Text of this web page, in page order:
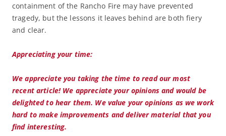
containment of the Rancho Fire may have prevented
tragedy, but the lessons it leaves behind are both fiery
and clear.
Appreciating your time:
We appreciate you taking the time to read our most
recent article! We appreciate your opinions and would be
delighted to hear them. We value your opinions as we work
hard to make improvements and deliver material that you
find interesting.